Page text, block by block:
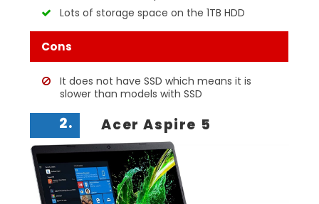
Lots of storage space on the 1TB HDD
Cons
It does not have SSD which means it is
slower than models with SSD
2. Acer Aspire 5